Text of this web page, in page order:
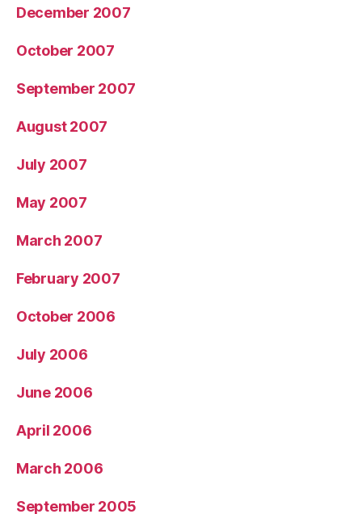
December 2007
October 2007
September 2007
August 2007
July 2007
May 2007
March 2007
February 2007
October 2006
July 2006
June 2006
April 2006
March 2006
September 2005